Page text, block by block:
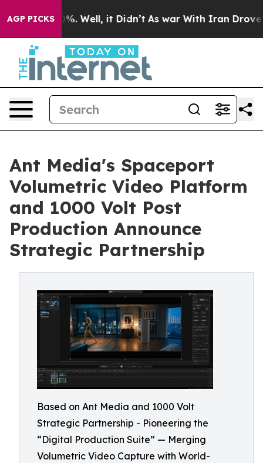
AGP PICKS
40%. Well, it Didn’t As war With Iran Drove oil
Ant Media's Spaceport
Volumetric Video Platform
and 1000 Volt Post
Production Announce
Strategic Partnership
Based on Ant Media and 1000 Volt
Strategic Partnership - Pioneering the
“Digital Production Suite” — Merging
Volumetric Video Capture with World-